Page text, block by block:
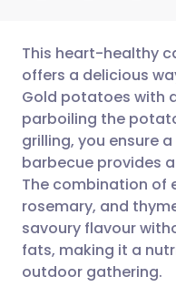
Share
Share
Share
🇬🇧
🇪🇸
🇮🇹
🇮🇳
This heart-healthy
offers a delicious
Gold potatoes with
parboiling the
grilling, you ensure
barbecue provides
The combination of
rosemary, and
savoury flavour
fats, making it a
outdoor gathering.